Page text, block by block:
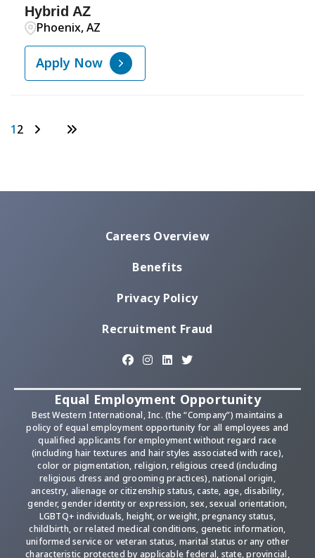
Hybrid AZ
Phoenix, AZ
Apply Now
12
Careers Overview
Benefits
Privacy Policy
Recruitment Fraud
Equal Employment Opportunity
Best Western International, Inc. (the “Company”) maintains a
policy of equal employment opportunity for all employees and
qualified applicants for employment without regard race
(including hair textures and hair styles associated with race),
color or pigmentation, religion, religious creed (including
religious dress and grooming practices), national origin,
ancestry, alienage or citizenship status, caste, age, disability,
gender, gender identity or expression, sex, sexual orientation,
LGBTQ+ individuals, height, or weight, pregnancy status,
childbirth, or related medical conditions, genetic information,
uniformed service or veteran status, marital status or any other
characteristic protected by applicable federal, state, provincial,